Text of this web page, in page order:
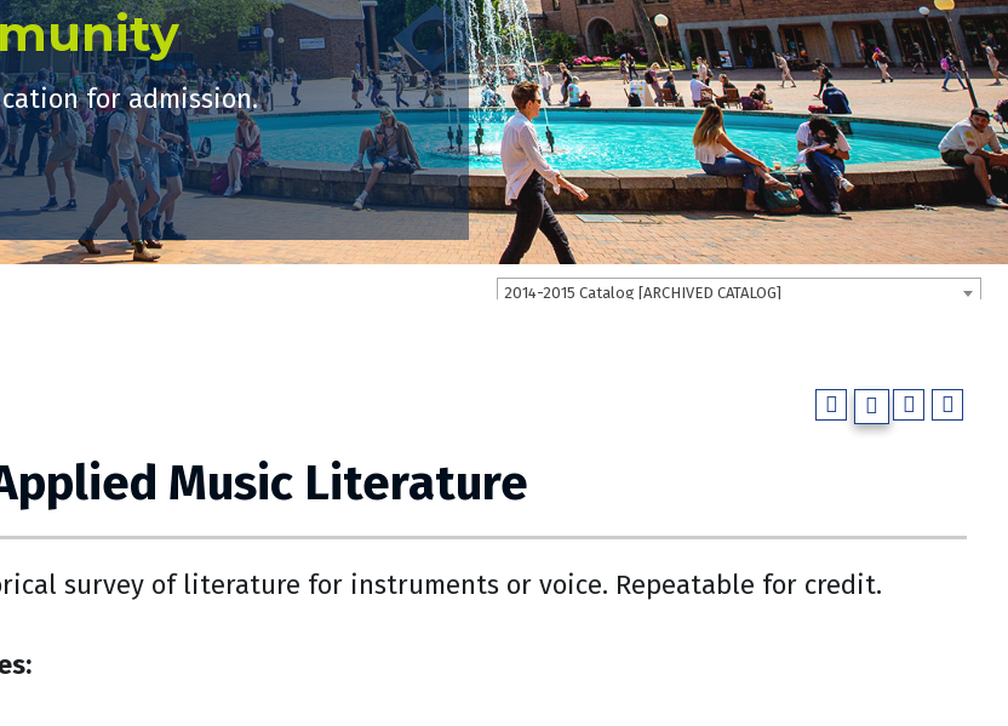
for admission.
2014-2015 Catalog [ARCHIVED CATALOG]
Music Literature
survey of literature for instruments or voice. Repeatable for credit.